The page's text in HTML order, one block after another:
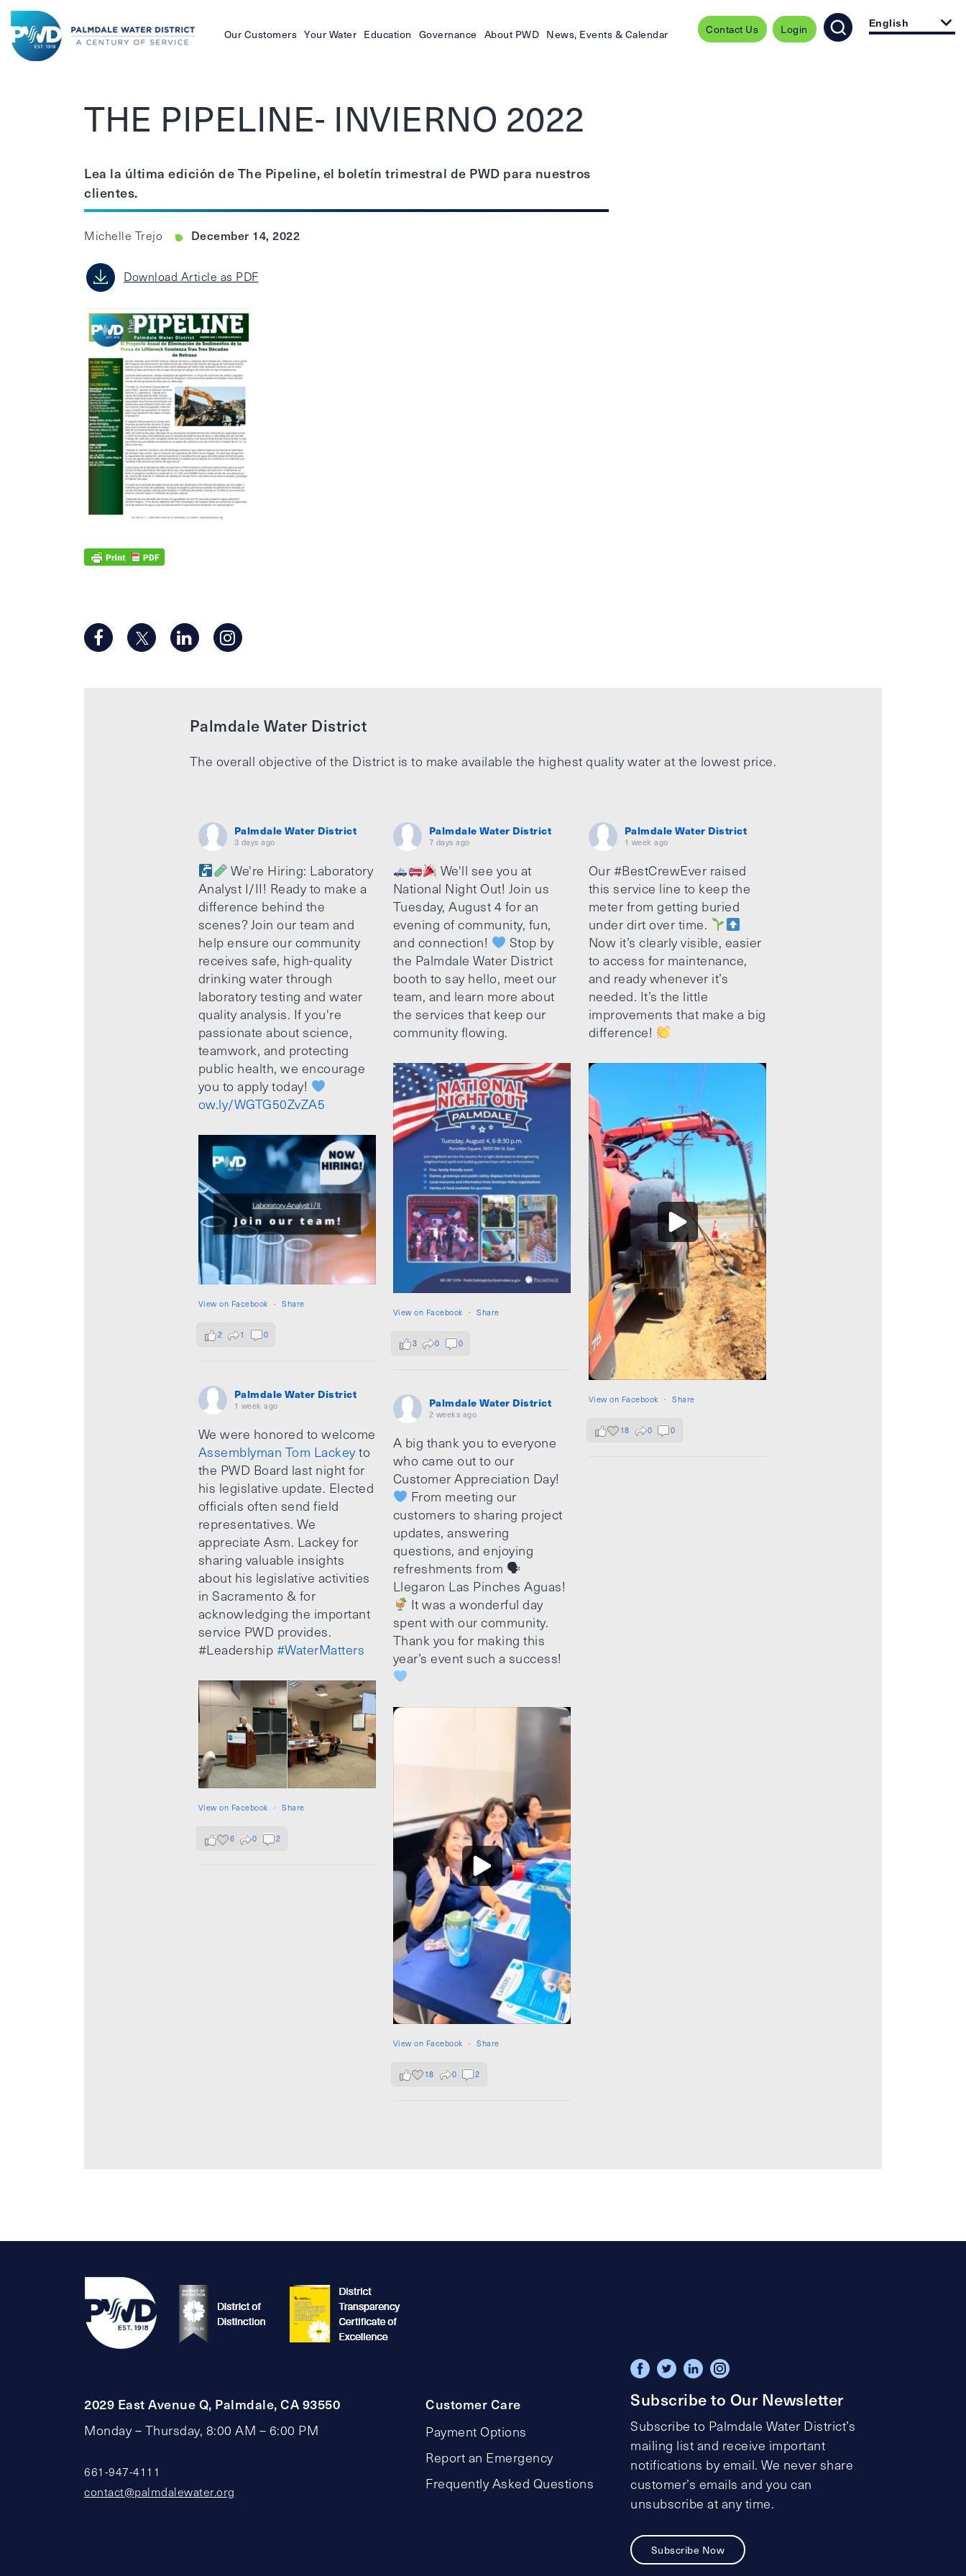
Our Customers Your Water Education Governance About PWD News, Events & Calendar Contact Us Login English
THE PIPELINE- INVIERNO 2022
Lea la última edición de The Pipeline, el boletín trimestral de PWD para nuestros
clientes.
Michelle Trejo December 14, 2022
Download Article as PDF
Palmdale Water District
The overall objective of the District is to make available the highest quality water at the lowest price.
Palmdale Water District
3 days ago
We're Hiring: Laboratory
Analyst I/II! Ready to make a
difference behind the
scenes? Join our team and
help ensure our community
receives safe, high-quality
drinking water through
laboratory testing and water
quality analysis. If you're
passionate about science,
teamwork, and protecting
public health, we encourage
you to apply today!
ow.ly/WGTG50ZvZA5
View on Facebook · Share
2 1 0
Palmdale Water District
7 days ago
We'll see you at
National Night Out! Join us
Tuesday, August 4 for an
evening of community, fun,
and connection!
Stop by
the Palmdale Water District
booth to say hello, meet our
team, and learn more about
the services that keep our
community flowing.
View on Facebook · Share
3 0 0
Palmdale Water District
1 week ago
Our #BestCrewEver raised
this service line to keep the
meter from getting buried
under dirt over time.
Now it’s clearly visible, easier
to access for maintenance,
and ready whenever it’s
needed. It’s the little
improvements that make a big
difference!
View on Facebook · Share
18 0 0
Palmdale Water District
1 week ago
We were honored to welcome
Assemblyman Tom Lackeyto
the PWD Board last night for
his legislative update. Elected
officials often send field
representatives. We
appreciate Asm. Lackey for
sharing valuable insights
about his legislative activities
in Sacramento & for
acknowledging the important
service PWD provides.
#Leadership #WaterMatters
View on Facebook · Share
6 0 2
Palmdale Water District
2 weeks ago
A big thank you to everyone
who came out to our
Customer Appreciation Day!
From meeting our
customers to sharing project
updates, answering
questions, and enjoying
refreshments from 🗣
Llegaron Las Pinches Aguas!
It was a wonderful day
spent with our community.
Thank you for making this
year’s event such a success!
View on Facebook · Share
18 0 2
2029 East Avenue Q, Palmdale, CA 93550
Monday – Thursday, 8:00 AM – 6:00 PM
661-947-4111
contact@palmdalewater.org
Customer Care
Payment Options
Report an Emergency
Frequently Asked Questions
Subscribe to Our Newsletter
Subscribe to Palmdale Water District’s
mailing list and receive important
notifications by email. We never share
customer’s emails and you can
unsubscribe at any time.
Subscribe Now